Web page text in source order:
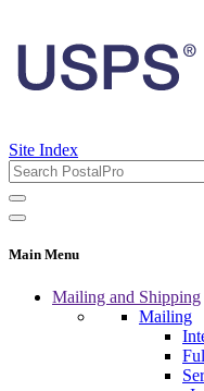
Site Index
Main Menu
Mailing and Shipping
Mailing